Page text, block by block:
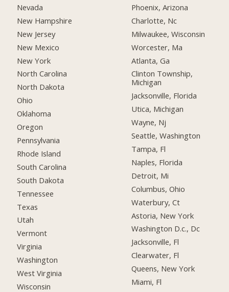
Nevada
New Hampshire
New Jersey
New Mexico
New York
North Carolina
North Dakota
Ohio
Oklahoma
Oregon
Pennsylvania
Rhode Island
South Carolina
South Dakota
Tennessee
Texas
Utah
Vermont
Virginia
Washington
West Virginia
Wisconsin
Phoenix, Arizona
Charlotte, Nc
Milwaukee, Wisconsin
Worcester, Ma
Atlanta, Ga
Clinton Township,
Michigan
Jacksonville, Florida
Utica, Michigan
Wayne, Nj
Seattle, Washington
Tampa, Fl
Naples, Florida
Detroit, Mi
Columbus, Ohio
Waterbury, Ct
Astoria, New York
Washington D.c., Dc
Jacksonville, Fl
Clearwater, Fl
Queens, New York
Miami, Fl